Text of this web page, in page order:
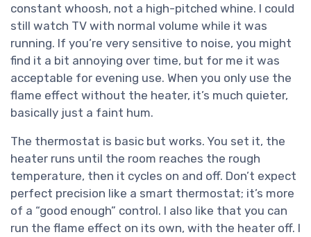
constant whoosh, not a high-pitched whine. I could
still watch TV with normal volume while it was
running. If you’re very sensitive to noise, you might
find it a bit annoying over time, but for me it was
acceptable for evening use. When you only use the
flame effect without the heater, it’s much quieter,
basically just a faint hum.
The thermostat is basic but works. You set it, the
heater runs until the room reaches the rough
temperature, then it cycles on and off. Don’t expect
perfect precision like a smart thermostat; it’s more
of a “good enough” control. I also like that you can
run the flame effect on its own, with the heater off. I